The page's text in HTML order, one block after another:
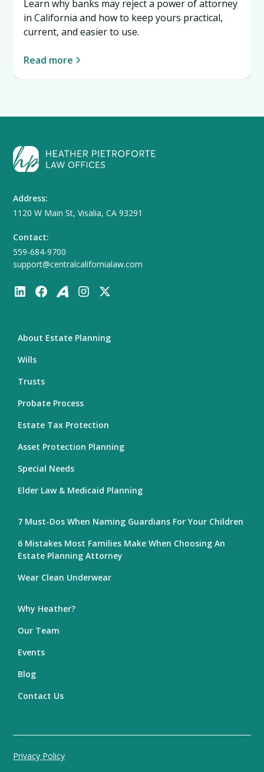
Learn why banks may reject a power of attorney
in California and how to keep yours practical,
current, and easier to use.
Read more
Address:
1120 W Main St, Visalia, CA 93291
Contact:
559-684-9700
support@centralcalifornialaw.com
About Estate Planning
Wills
Trusts
Probate Process
Estate Tax Protection
Asset Protection Planning
Special Needs
Elder Law & Medicaid Planning
7 Must-Dos When Naming Guardians For Your Children
6 Mistakes Most Families Make When Choosing An
Estate Planning Attorney
Wear Clean Underwear
Why Heather?
Our Team
Events
Blog
Contact Us
Privacy Policy